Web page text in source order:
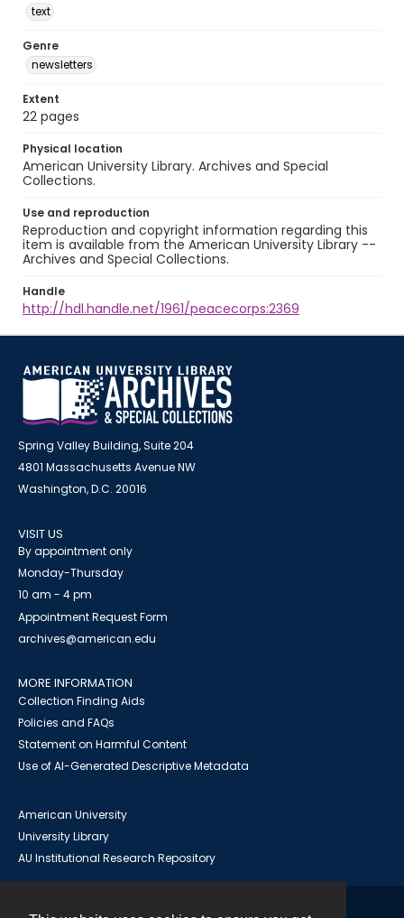
text
Genre
newsletters
Extent
22 pages
Physical location
American University Library. Archives and Special
Collections.
Use and reproduction
Reproduction and copyright information regarding this
item is available from the American University Library --
Archives and Special Collections.
Handle
http://hdl.handle.net/1961/peacecorps:2369
Spring Valley Building, Suite 204
4801 Massachusetts Avenue NW
Washington, D.C. 20016
VISIT US
By appointment only
Monday-Thursday
10 am - 4 pm
Appointment Request Form
archives@american.edu
MORE INFORMATION
Collection Finding Aids
Policies and FAQs
Statement on Harmful Content
Use of AI-Generated Descriptive Metadata
American University
University Library
AU Institutional Research Repository